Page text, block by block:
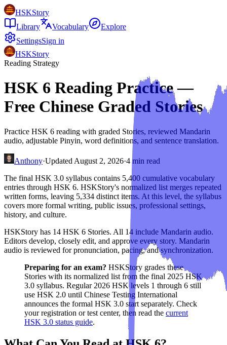
HSKStory
Library
Vocabulary
Explore
SettingsSign in
HSKStory
Reading Strategy
HSK 6 Reading Practice —
Free Chinese Graded Stories
Practice HSK 6 reading with graded Stories, reviewed Mandarin
audio, adjustable Pinyin, word definitions, and sentence translation.
Anthony·Updated August 2, 2026·4min read
The final HSK 3.0 syllabus contains 5,400 cumulative vocabulary
entries through HSK 6. HSKStory's normalized list merges repeated
written forms, leaving 5,334 distinct items. At this level, the syllabus
covers more formal writing, public issues, professional settings,
history, and culture.
HSKStory has 14 HSK 6 Stories. All 14 include Mandarin audio.
Editors develop, closely edit, and approve every story. Mandarin
audio is reviewed for pronunciation, pacing, and synchronization.
Preparing for an exam? HSKStory grades these
Stories with its normalized list from the final 2025 HSK
3.0 syllabus. Regular 2026 HSK levels 1 through 6 still
use HSK 2.0 until Chinese Testing International
announces the formal HSK 3.0 start separately. Check
your registration or test center, then read the current
HSK 3.0 status guide.